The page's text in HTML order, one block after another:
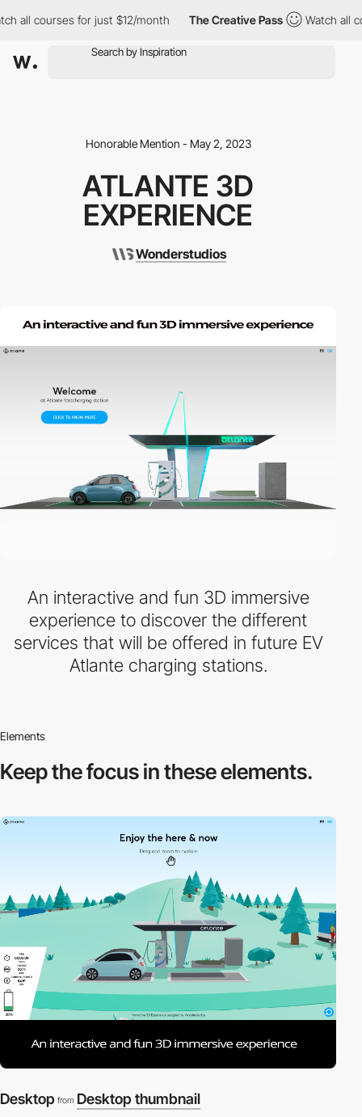
all courses for just $12/month The Creative Pass Watch all
Honorable Mention - May 2, 2023
ATLANTE 3D
EXPERIENCE
Wonderstudios
An interactive and fun 3D immersive
experience to discover the different
services that will be offered in future EV
Atlante charging stations.
Elements
Keep the focus inthese elements.
Desktop from Desktop thumbnail